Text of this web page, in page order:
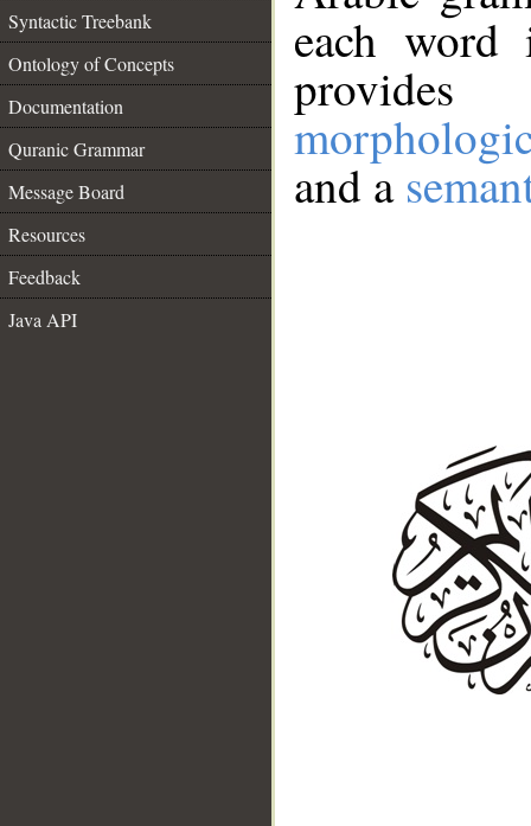
Syntactic Treebank
Ontology of Concepts
Documentation
Quranic Grammar
Message Board
Resources
Feedback
Java API
each
and a